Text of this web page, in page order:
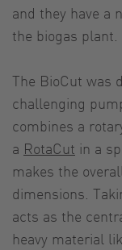
and they have a
the biogas plant.
The BioCut was
challenging
combines a
a RotaCut in a
makes the
dimensions.
acts as the
heavy material